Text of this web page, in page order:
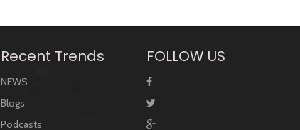
Recent Trends
NEWS
Blogs
Podcasts
FOLLOW US